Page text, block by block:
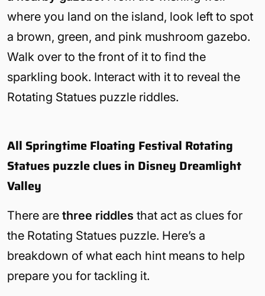
where you land on the island, look left to spot
a brown, green, and pink mushroom gazebo.
Walk over to the front of it to find the
sparkling book. Interact with it to reveal the
Rotating Statues puzzle riddles.
All Springtime Floating Festival Rotating
Statues puzzle clues in Disney Dreamlight
Valley
There are three riddles that act as clues for
the Rotating Statues puzzle. Here’s a
breakdown of what each hint means to help
prepare you for tackling it.